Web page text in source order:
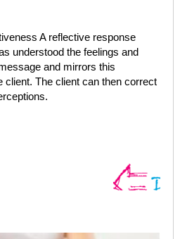
A reflective response
understood the feelings and
and mirrors this
client. The client can then correct